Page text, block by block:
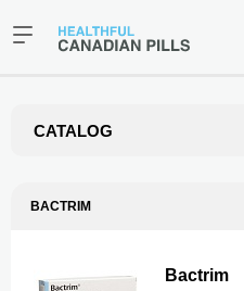
CATALOG
BACTRIM
Bactrim